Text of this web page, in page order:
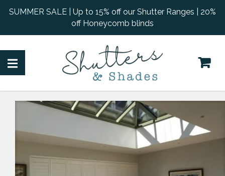
SUMMER SALE | Up to 15% off our Shutter Ranges | 20%
off Honeycomb blinds